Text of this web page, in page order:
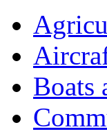
Boats